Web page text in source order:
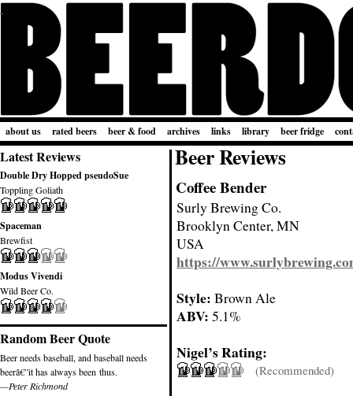
about us rated beers beer & food archives links library beer fridge
Latest Reviews
Double Dry Hopped pseudoSue
Toppling Goliath
Spaceman
Brewfist
Modus Vivendi
Wild Beer Co.
Random Beer Quote
Beer needs baseball, and baseball needs
beerâ€”it has always been thus.
—Peter Richmond
Beer Reviews
Coffee Bender
Surly Brewing Co.
Brooklyn Center, MN
USA
https://
Style: Brown Ale
ABV: 5.1%
Nigel’s Rating:
(Recommended)